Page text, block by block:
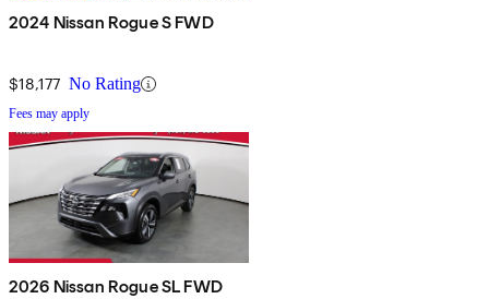
2024 Nissan Rogue S FWD
$18,177 No Rating
Fees may apply
2026 Nissan Rogue SL FWD